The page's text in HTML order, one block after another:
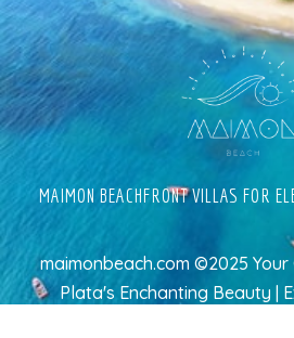
MAIMON BEACHFRONT VILLAS FOR
maimonbeach.com ©2025
Plata's Enchanting Beauty |